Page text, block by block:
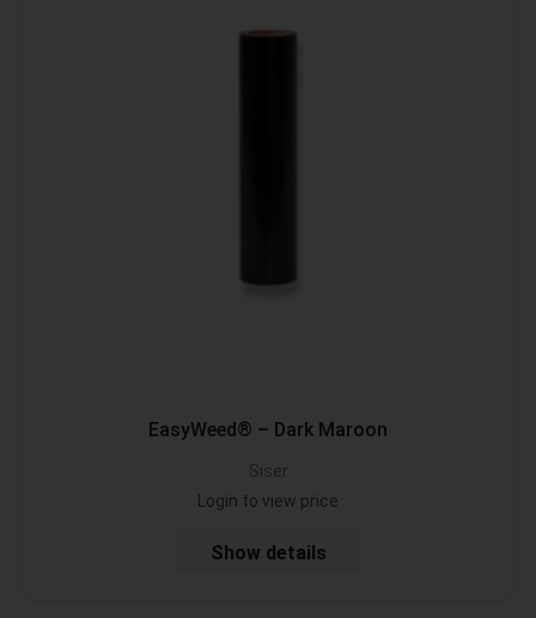
EasyWeed® – Dark Maroon
Siser
Login to view price
Show details